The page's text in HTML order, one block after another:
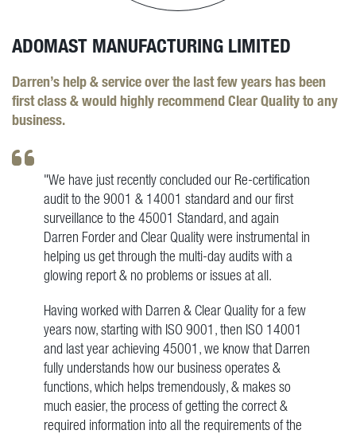
ADOMAST MANUFACTURING LIMITED
Darren’s help & service over the last few years has been
first class & would highly recommend Clear Quality to any
business.
"We have just recently concluded our Re-certification
audit to the 9001 & 14001 standard and our first
surveillance to the 45001 Standard, and again
Darren Forder and Clear Quality were instrumental in
helping us get through the multi-day audits with a
glowing report & no problems or issues at all.
Having worked with Darren & Clear Quality for a few
years now, starting with ISO 9001, then ISO 14001
and last year achieving 45001, we know that Darren
fully understands how our business operates &
functions, which helps tremendously, & makes so
much easier, the process of getting the correct &
required information into all the requirements of the